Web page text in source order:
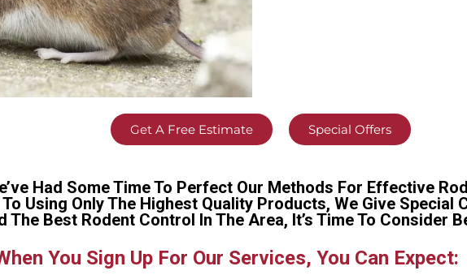
Get A Free Estimate Special Offers
Had Some Time To Perfect Our Methods For Effective
Using Only The Highest Quality Products, We Give Special
The Best Rodent Control In The Area, It’s Time To Consider
You Sign Up For Our Services, You Can Expect: